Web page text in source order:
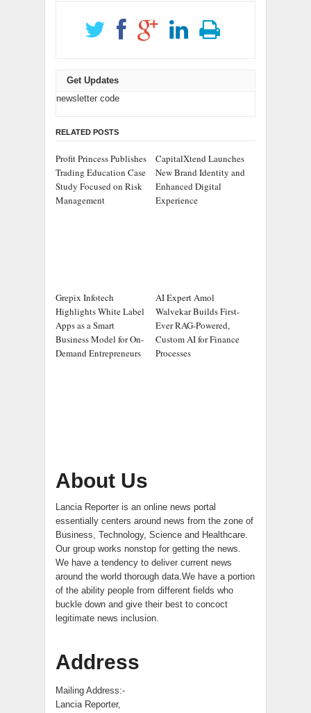
Get Updates
newsletter code
RELATED POSTS
Profit Princess Publishes
Trading Education Case
Study Focused on Risk
Management
CapitalXtend Launches
New Brand Identity and
Enhanced Digital
Experience
Grepix Infotech
Highlights White Label
Apps as a Smart
Business Model for On-
Demand Entrepreneurs
AI Expert Amol
Walvekar Builds First-
Ever RAG-Powered,
Custom AI for Finance
Processes
About Us
Lancia Reporter is an online news portal
essentially centers around news from the zone of
Business, Technology, Science and Healthcare.
Our group works nonstop for getting the news.
We have a tendency to deliver current news
around the world thorough data.We have a portion
of the ability people from different fields who
buckle down and give their best to concoct
legitimate news inclusion.
Address
Mailing Address:-
Lancia Reporter,